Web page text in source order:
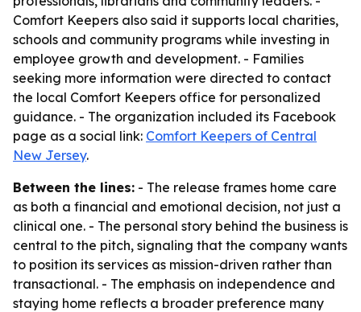
Comfort Keepers also said it supports local charities,
schools and community programs while investing in
employee growth and development. - Families
seeking more information were directed to contact
the local Comfort Keepers office for personalized
guidance. - The organization included its Facebook
page as a social link: Comfort Keepers of Central
New Jersey.
Between the lines: - The release frames home care
as both a financial and emotional decision, not just a
clinical one. - The personal story behind the business is
central to the pitch, signaling that the company wants
to position its services as mission-driven rather than
transactional. - The emphasis on independence and
staying home reflects a broader preference many